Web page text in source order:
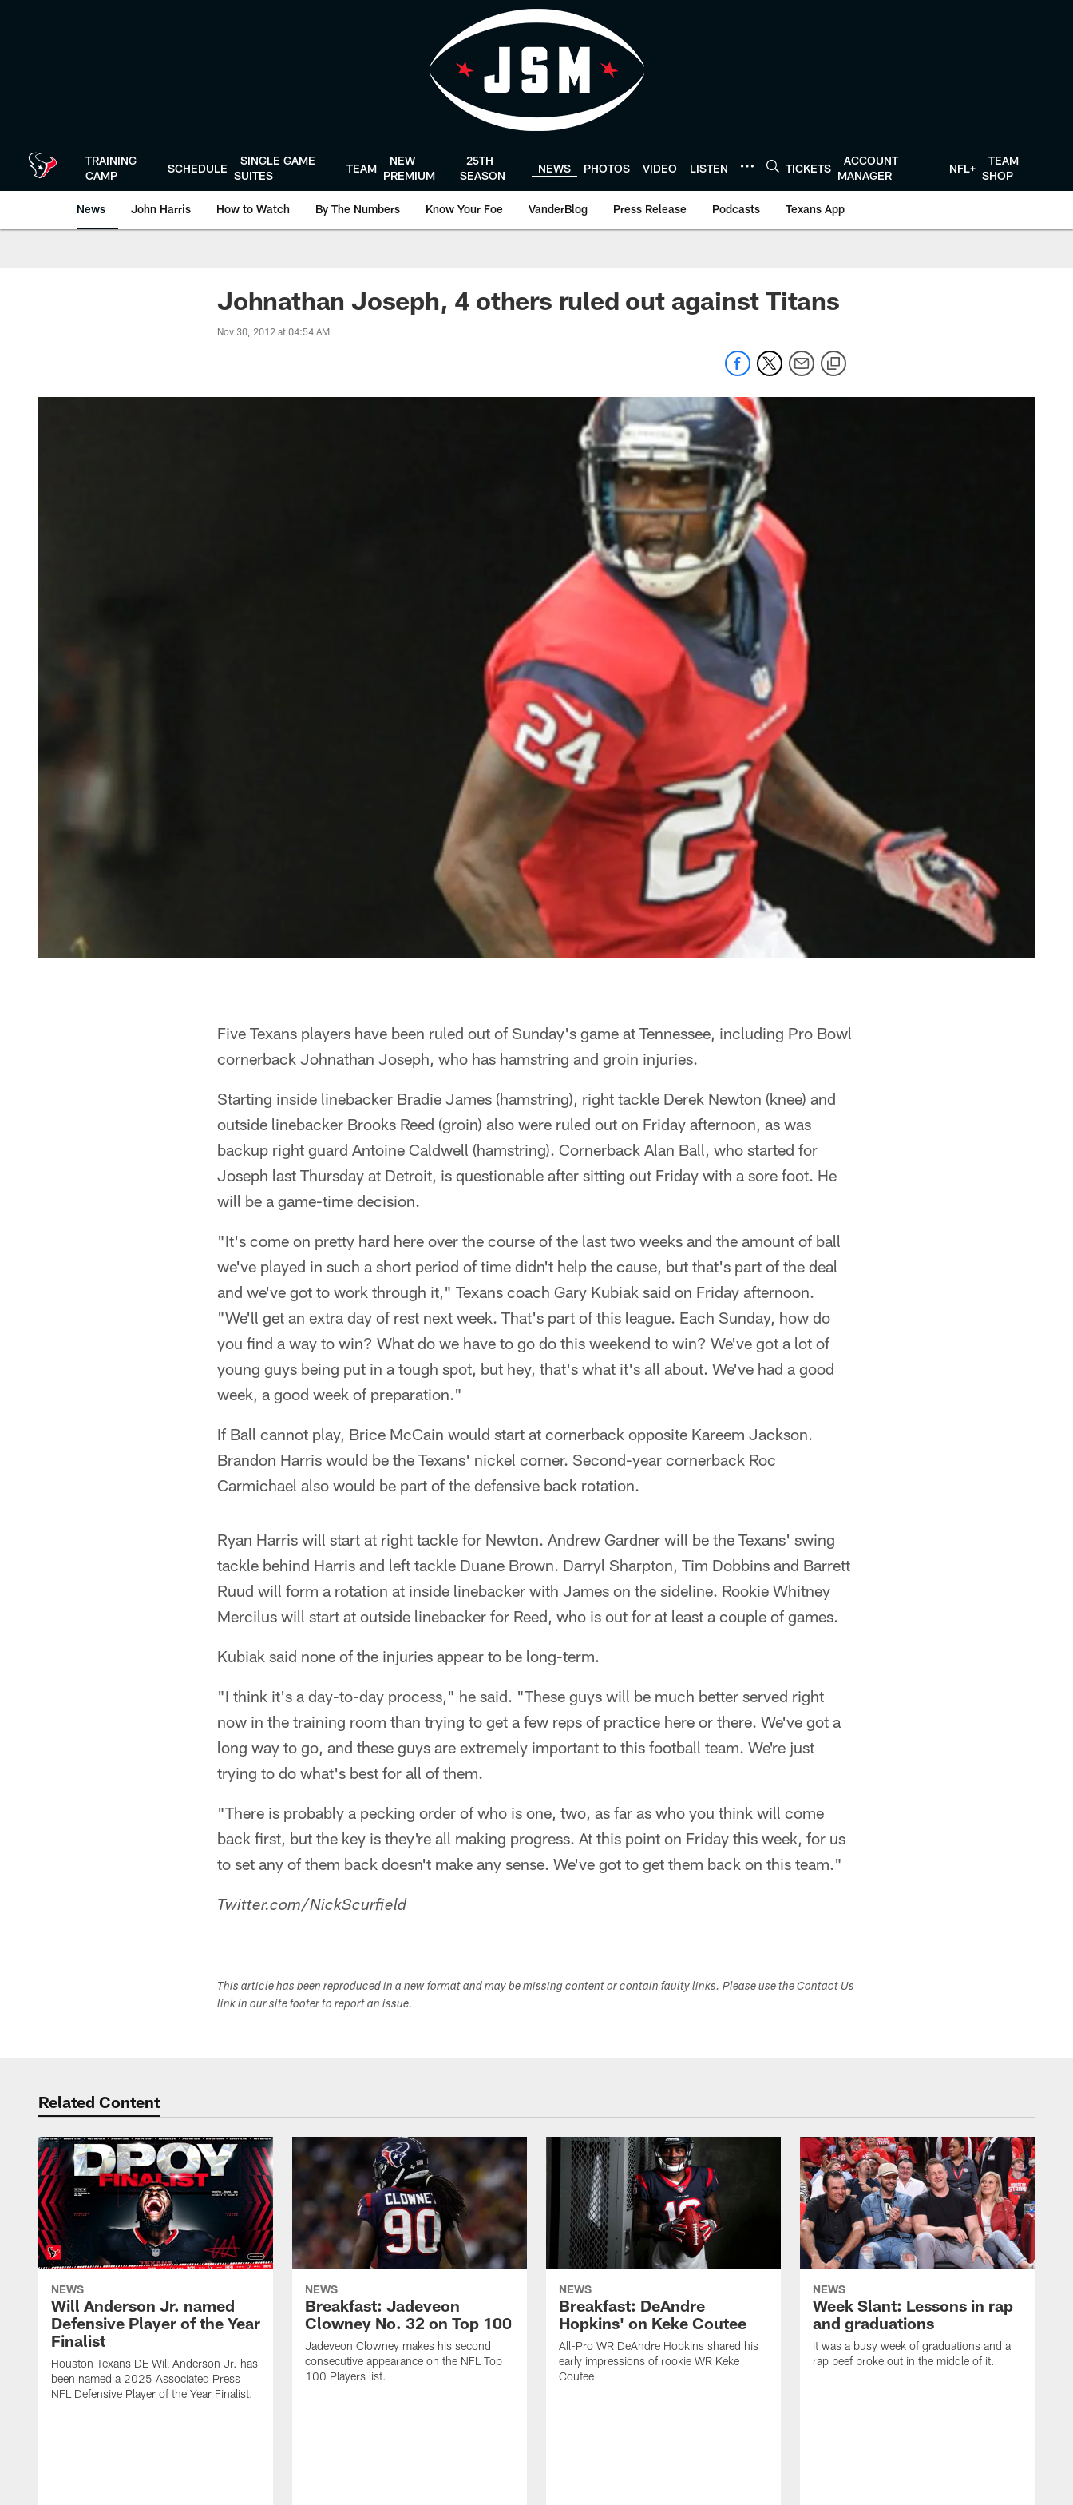
TRAINING
CAMP
SCHEDULE
SINGLE GAME
SUITES
TEAM
NEW
PREMIUM
25TH
SEASON
NEWS PHOTOS VIDEO LISTEN TICKETS
ACCOUNT
MANAGER
NFL+
TEAM
SHOP
News John Harris How to Watch By The Numbers Know Your Foe VanderBlog Press Release Podcasts Texans App
Johnathan Joseph, 4 others ruled out against Titans
Nov 30, 2012 at 04:54 AM
Five Texans players have been ruled out of Sunday's game at Tennessee, including Pro Bowl
cornerback Johnathan Joseph, who has hamstring and groin injuries.
Starting inside linebacker Bradie James (hamstring), right tackle Derek Newton (knee) and
outside linebacker Brooks Reed (groin) also were ruled out on Friday afternoon, as was
backup right guard Antoine Caldwell (hamstring). Cornerback Alan Ball, who started for
Joseph last Thursday at Detroit, is questionable after sitting out Friday with a sore foot. He
will be a game-time decision.
"It's come on pretty hard here over the course of the last two weeks and the amount of ball
we've played in such a short period of time didn't help the cause, but that's part of the deal
and we've got to work through it," Texans coach Gary Kubiak said on Friday afternoon.
"We'll get an extra day of rest next week. That's part of this league. Each Sunday, how do
you find a way to win? What do we have to go do this weekend to win? We've got a lot of
young guys being put in a tough spot, but hey, that's what it's all about. We've had a good
week, a good week of preparation."
If Ball cannot play, Brice McCain would start at cornerback opposite Kareem Jackson.
Brandon Harris would be the Texans' nickel corner. Second-year cornerback Roc
Carmichael also would be part of the defensive back rotation.
Ryan Harris will start at right tackle for Newton. Andrew Gardner will be the Texans' swing
tackle behind Harris and left tackle Duane Brown. Darryl Sharpton, Tim Dobbins and Barrett
Ruud will form a rotation at inside linebacker with James on the sideline. Rookie Whitney
Mercilus will start at outside linebacker for Reed, who is out for at least a couple of games.
Kubiak said none of the injuries appear to be long-term.
"I think it's a day-to-day process," he said. "These guys will be much better served right
now in the training room than trying to get a few reps of practice here or there. We've got a
long way to go, and these guys are extremely important to this football team. We're just
trying to do what's best for all of them.
"There is probably a pecking order of who is one, two, as far as who you think will come
back first, but the key is they're all making progress. At this point on Friday this week, for us
to set any of them back doesn't make any sense. We've got to get them back on this team."
Twitter.com/NickScurfield
This article has been reproduced in a new format and may be missing content or contain faulty links. Please use the Contact Us
link in our site footer to report an issue.
Related Content
NEWS
Will Anderson Jr. named
Defensive Player of the Year
Finalist
Houston Texans DE Will Anderson Jr. has
been named a 2025 Associated Press
NFL Defensive Player of the Year Finalist.
NEWS
Breakfast: Jadeveon
Clowney No. 32 on Top 100
Jadeveon Clowney makes his second
consecutive appearance on the NFL Top
100 Players list.
NEWS
Breakfast: DeAndre
Hopkins' on Keke Coutee
All-Pro WR DeAndre Hopkins shared his
early impressions of rookie WR Keke
Coutee
NEWS
Week Slant: Lessons in rap
and graduations
It was a busy week of graduations and a
rap beef broke out in the middle of it.